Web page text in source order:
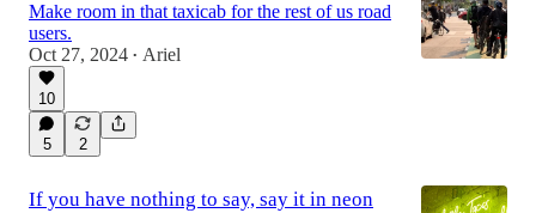
Make room in that taxicab for the rest of us road
users.
Oct 27, 2024 • Ariel
10
5 2
If you have nothing to say, say it in neon